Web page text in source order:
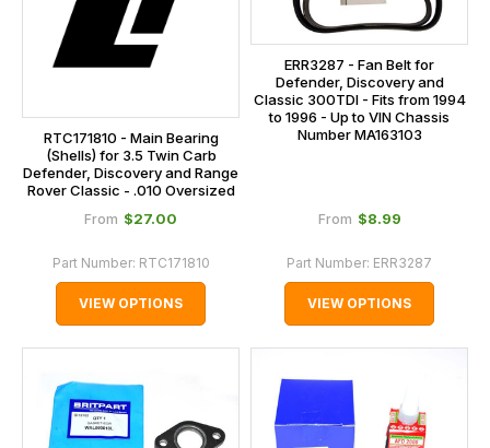
RTC171810 - Main Bearing
(Shells) for 3.5 Twin Carb
Defender, Discovery and Range
Rover Classic - .010 Oversized
From $‌27.00
Part Number: RTC171810
VIEW OPTIONS
ERR3287 - Fan Belt for
Defender, Discovery and
Classic 300TDI - Fits from 1994
to 1996 - Up to VIN Chassis
Number MA163103
From $‌8.99
Part Number: ERR3287
VIEW OPTIONS